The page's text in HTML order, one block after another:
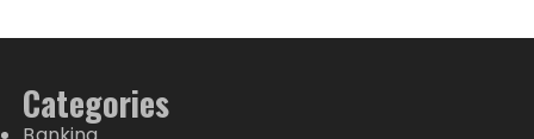
Categories